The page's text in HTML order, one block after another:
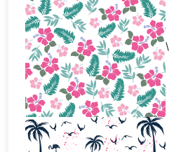
\